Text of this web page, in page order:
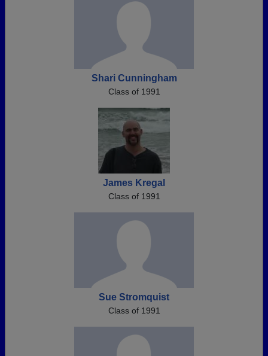
Shari Cunningham
Class of 1991
James Kregal
Class of 1991
Sue Stromquist
Class of 1991